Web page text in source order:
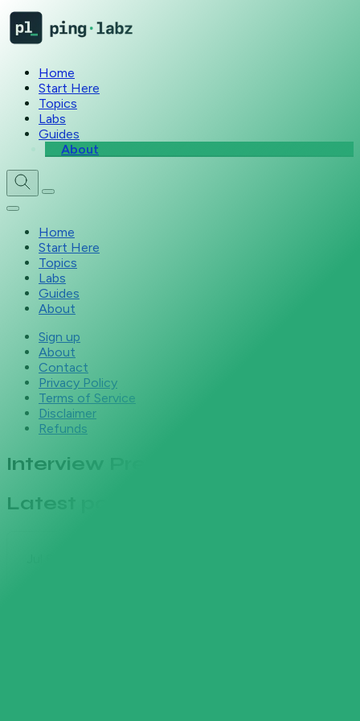
Home
Start Here
Topics
Labs
Guides
About
Home
Start Here
Topics
Labs
Guides
About
Sign up
About
Contact
Privacy Policy
Terms of Service
Disclaimer
Refunds
Interview Prep
Latest posts